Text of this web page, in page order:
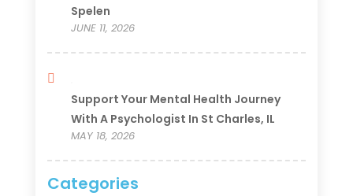
Spelen
JUNE 11, 2026
Support Your Mental Health Journey
With A Psychologist In St Charles, IL
MAY 18, 2026
Categories